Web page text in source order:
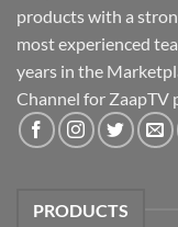
products with a
most experienced
years in the
Channel for ZaapTV
PRODUCTS